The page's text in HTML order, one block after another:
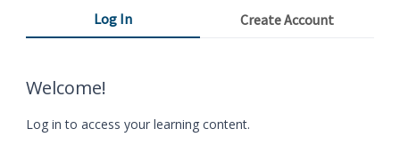
Log In Create Account
Welcome!
Log in to access your learning content.